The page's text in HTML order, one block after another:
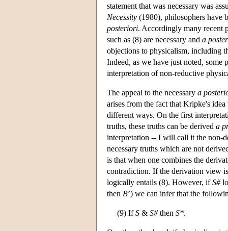
statement that was necessary was
Necessity (1980), philosophers have
posteriori. Accordingly many recent
such as (8) are necessary and a
objections to physicalism, including
Indeed, as we have just noted, some
interpretation of non-reductive
The appeal to the necessary a
arises from the fact that Kripke's idea
different ways. On the first
truths, these truths can be derived a
interpretation -- I will call it the non-
necessary truths which are not
is that when one combines the
contradiction. If the derivation view
logically entails (8). However, ifS#
then B’) we can infer that the
(9) IfS & S#then S*.